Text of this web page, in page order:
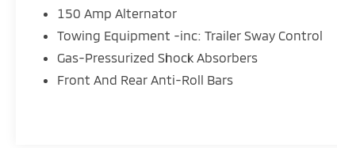
150 Amp Alternator
Towing Equipment -inc: Trailer Sway Control
Gas-Pressurized Shock Absorbers
Front And Rear Anti-Roll Bars